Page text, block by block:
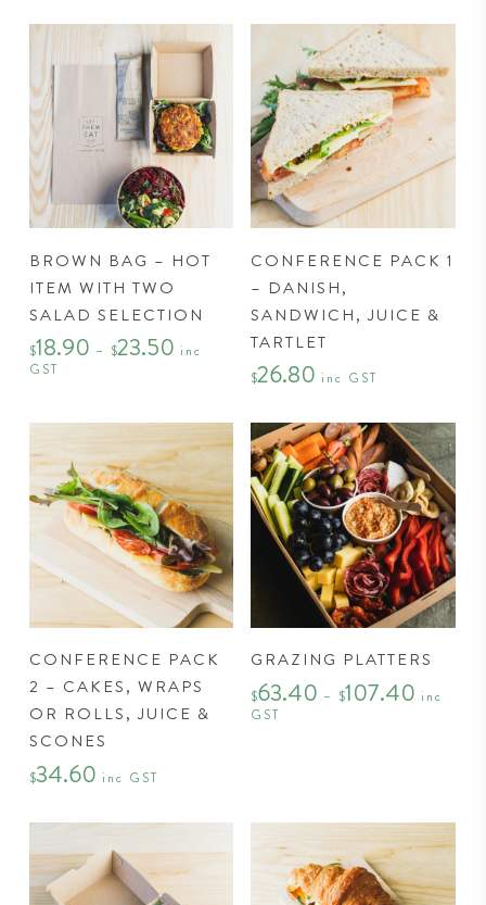
product
has
multiple
variants.
The
be
chosen
on
product
page
BROWN BAG – HOT
ITEM WITH TWO
SALAD SELECTION
$18.90 – $23.50Price
range:
inc
GST
CONFERENCE PACK 1
– DANISH,
SANDWICH, JUICE &
TARTLET
$26.80 inc GST
CONFERENCE PACK
2 – CAKES, WRAPS
OR ROLLS, JUICE &
SCONES
$34.60 inc GST
product
has
multiple
chosen
GRAZING PLATTERS
$63.40 – $107.40 Price
range:
inc
GST